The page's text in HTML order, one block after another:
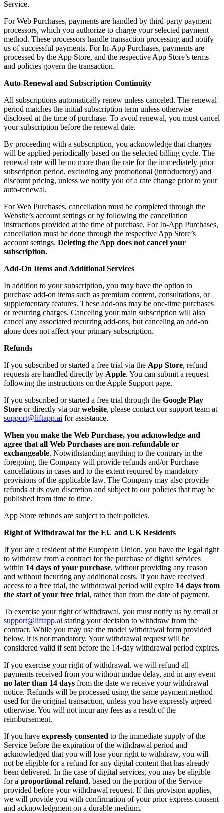
Service.
For Web Purchases, payments are handled by third-party payment
processors, which you authorize to charge your selected payment
method. These processors handle transaction processing and notify
us of successful payments. For In-App Purchases, payments are
processed by the App Store, and the respective App Store’s terms
and policies govern the transaction.
Auto-Renewal and Subscription Continuity
All subscriptions automatically renew unless canceled. The renewal
period matches the initial subscription term unless otherwise
disclosed at the time of purchase. To avoid renewal, you must cancel
your subscription before the renewal date.
By proceeding with a subscription, you acknowledge that charges
will be applied periodically based on the selected billing cycle. The
renewal rate will be no more than the rate for the immediately prior
subscription period, excluding any promotional (introductory) and
discount pricing, unless we notify you of a rate change prior to your
auto-renewal.
For Web Purchases, cancellation must be completed through the
Website’s account settings or by following the cancellation
instructions provided at the time of purchase. For In-App Purchases,
cancellation must be done through the respective App Store’s
account settings. Deleting the App does not cancel your
subscription.
Add-On Items and Additional Services
In addition to your subscription, you may have the option to
purchase add-on items such as premium content, consultations, or
supplementary features. These add-ons may be one-time purchases
or recurring charges. Canceling your main subscription will also
cancel any associated recurring add-ons, but canceling an add-on
alone does not affect your primary subscription.
Refunds
If you subscribed or started a free trial via the App Store, refund
requests are handled directly by Apple. You can submit a request
following the instructions on the Apple Support page.
If you subscribed or started a free trial through the Google Play
Store or directly via ourwebsite, please contact our support team at
support@liftapp.ai for assistance.
When you make the Web Purchase, you acknowledge and
agree that all Web Purchases are non-refundable or
exchangeable. Notwithstanding anything to the contrary in the
foregoing, the Company will provide refunds and/or Purchase
cancellations in cases and to the extent required by mandatory
provisions of the applicable law. The Company may also provide
refunds at its own discretion and subject to our policies that may be
published from time to time.
App Store refunds are subject to their policies.
Right of Withdrawal for the EU and UK Residents
If you are a resident of the European Union, you have the legal right
to withdraw from a contract for the purchase of digital services
within 14 days of your purchase, without providing any reason
and without incurring any additional costs. If you have received
access to a free trial, the withdrawal period will expire 14 days from
the start of your free trial, rather than from the date of payment.
To exercise your right of withdrawal, you must notify us by email at
support@liftapp.ai stating your decision to withdraw from the
contract. While you may use the model withdrawal form provided
below, it is not mandatory. Your withdrawal request will be
considered valid if sent before the 14-day withdrawal period expires.
If you exercise your right of withdrawal, we will refund all
payments received from you without undue delay, and in any event
no later than 14 days from the date we receive your withdrawal
notice. Refunds will be processed using the same payment method
used for the original transaction, unless you have expressly agreed
otherwise. You will not incur any fees as a result of the
reimbursement.
If you have expressly consented to the immediate supply of the
Service before the expiration of the withdrawal period and
acknowledged that you will lose your right to withdraw, you will
not be eligible for a refund for any digital content that has already
been delivered. In the case of digital services, you may be eligible
for a proportional refund, based on the portion of the Service
provided before your withdrawal request. If this provision applies,
we will provide you with confirmation of your prior express consent
and acknowledgment on a durable medium.